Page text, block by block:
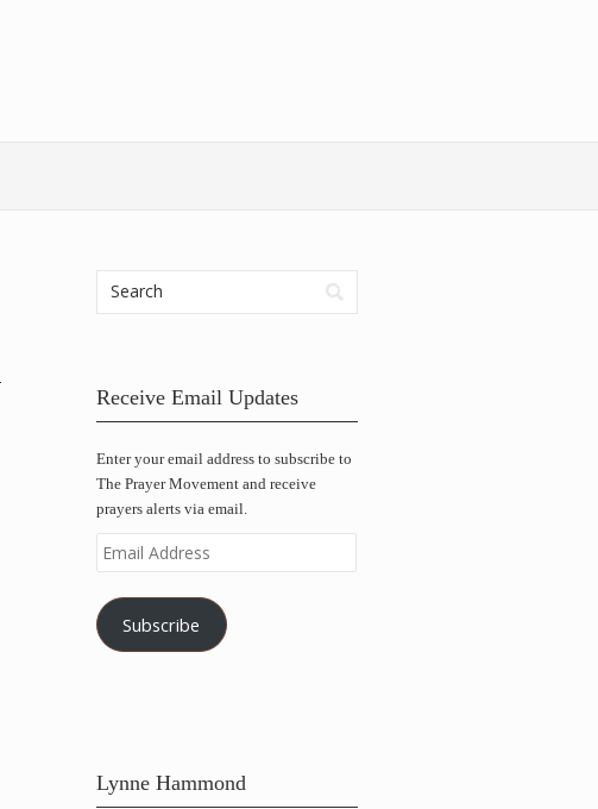
Receive Email Updates
Enter your email address to subscribe to
The Prayer Movement and receive
prayers alerts via email.
Email
Address
Subscribe
Lynne Hammond